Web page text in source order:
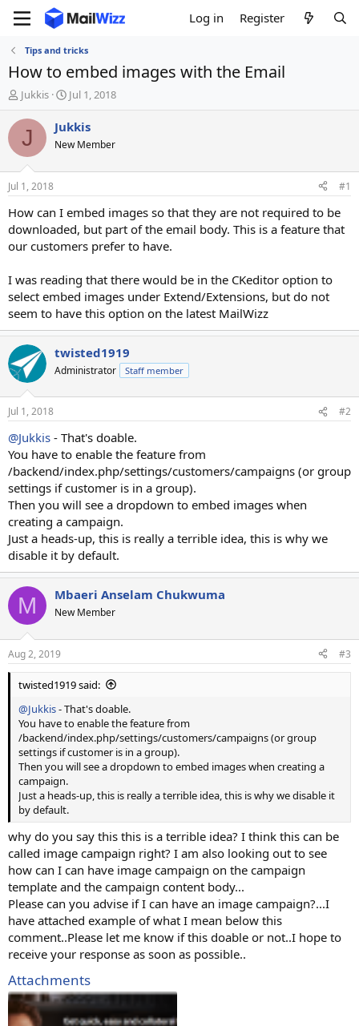
Log in Register
Tips and tricks
How to embed images with the Email
T
h
r
d
s
t
a
t
e
Jukkis
S
t
a
t
t
e
Jul 1, 2018
J Jukkis
New Member
Jul 1, 2018 #1
How can I embed images so that they are not required to be
downloaded, but part of the email body. This is a feature that
our customers prefer to have.
I was reading that there would be in the CKeditor option to
select embed images under Extend/Extensions, but do not
seem to have this option on the latest MailWizz
twisted1919
Administrator Staff member
Jul 1, 2018 #2
@Jukkis - That's doable.
You have to enable the feature from
/backend/index.php/settings/customers/campaigns (or group
settings if customer is in a group).
Then you will see a dropdown to embed images when
creating a campaign.
Just a heads-up, this is really a terrible idea, this is why we
disable it by default.
M Mbaeri Anselam Chukwuma
New Member
Aug 2, 2019 #3
twisted1919 said:
@Jukkis- That's doable.
You have to enable the feature from
/backend/index.php/settings/customers/campaigns (or group
settings if customer is in a group).
Then you will see a dropdown to embed images when creating a
campaign.
Just a heads-up, this is really a terrible idea, this is why we disable it
by default.
why do you say this this is a terrible idea? I think this can be
called image campaign right? I am also looking out to see
how can I can have image campaign on the campaign
template and the campaign content body...
Please can you advise if I can have an image campaign?...I
have attached example of what I mean below this
comment..Please let me know if this doable or not..I hope to
receive your response as soon as possible..
Attachments